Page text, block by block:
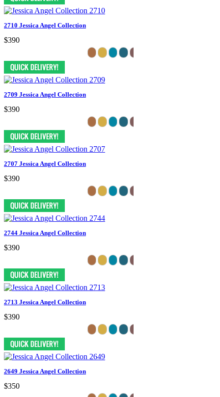
2710 Jessica Angel Collection
$390
2709 Jessica Angel Collection
$390
2707 Jessica Angel Collection
$390
2744 Jessica Angel Collection
$390
2713 Jessica Angel Collection
$390
2649 Jessica Angel Collection
$350